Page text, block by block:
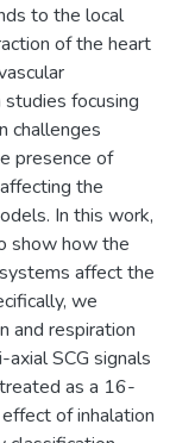
to the local
of the heart
focusing
challenges
presence of
the
In this work,
show how the
affect the
we
and respiration
SCG signals
as a 16-
of inhalation